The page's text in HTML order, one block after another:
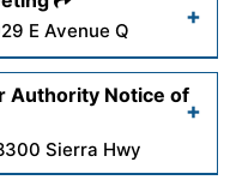
Read More
E Avenue Q
wp-
Authority Notice of
Sierra Hwy